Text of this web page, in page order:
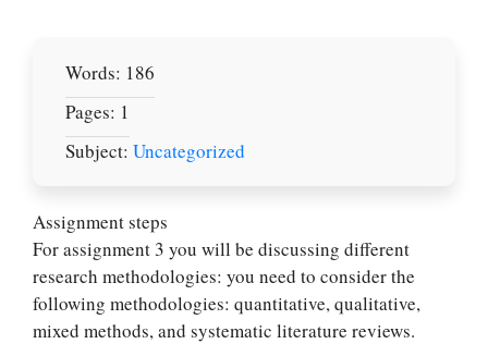
Words: 186
Pages: 1
Subject: Uncategorized
Assignment steps
For assignment 3 you will be discussing different
research methodologies: you need to consider the
following methodologies: quantitative, qualitative,
mixed methods, and systematic literature reviews.